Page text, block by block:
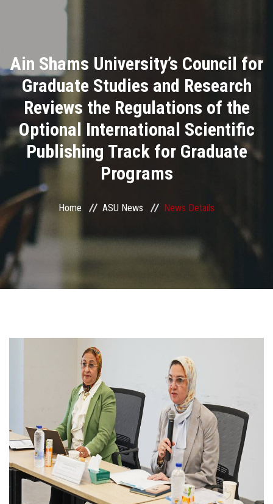
Academics
Research
Health Care
Centers and Units
ASU Smart Systems
Contact Us
Employees
Visitors
Apply Now
Ain Shams University’s Council for
Graduate Studies and Research
Reviews the Regulations of the
Optional International Scientific
Publishing Track for Graduate
Programs
Home ASU News News Details